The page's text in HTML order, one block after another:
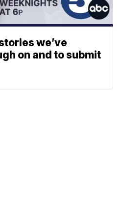
we’ve
on and to submit